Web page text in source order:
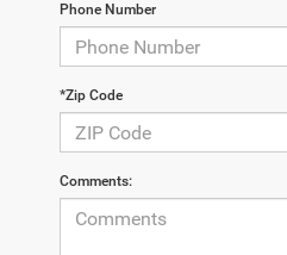
Phone Number
*Zip Code
Comments: